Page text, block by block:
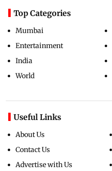
Top Categories
Mumbai
Entertainment
India
World
Useful Links
About Us
Contact Us
Advertise with Us